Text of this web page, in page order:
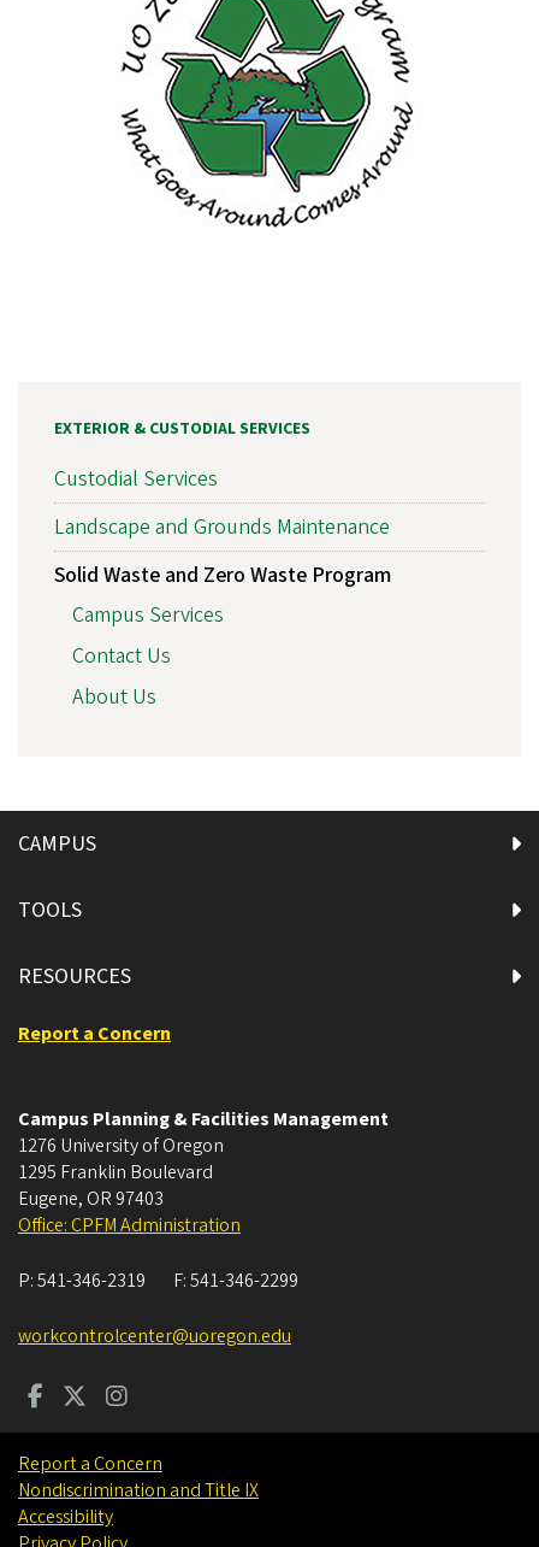
EXTERIOR & CUSTODIAL SERVICES
Custodial Services
Landscape and Grounds Maintenance
Solid Waste and Zero Waste Program
Campus Services
Contact Us
About Us
CAMPUS
TOOLS
RESOURCES
Report a Concern
Campus Planning & Facilities Management
1276 University of Oregon
1295 Franklin Boulevard
Eugene, OR 97403
Office: CPFM Administration
P:541-346-2319 F:541-346-2299
workcontrolcenter@uoregon.edu
Report a Concern
Nondiscrimination and Title IX
Accessibility